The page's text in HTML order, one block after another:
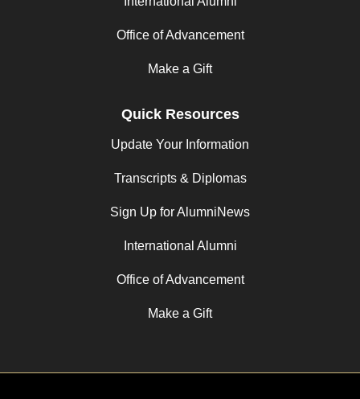
Office of Advancement
Make a Gift
Quick Resources
Update Your Information
Transcripts & Diplomas
Sign Up for AlumniNews
International Alumni
Office of Advancement
Make a Gift